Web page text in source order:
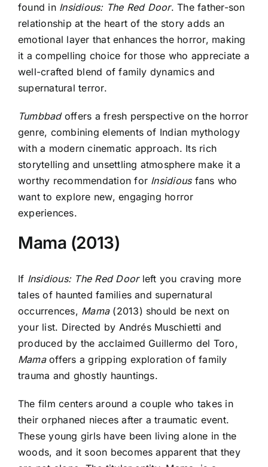
found in Insidious: The Red Door. The father-son
relationship at the heart of the story adds an
emotional layer that enhances the horror, making
it a compelling choice for those who appreciate a
well-crafted blend of family dynamics and
supernatural terror.
Tumbbadoffers a fresh perspective on the horror
genre, combining elements of Indian mythology
with a modern cinematic approach. Its rich
storytelling and unsettling atmosphere make it a
worthy recommendation for Insidiousfans who
wantto explore new, engaging horror
experiences.
Mama (2013)
If Insidious: The Red Doorleft you craving more
tales of haunted families and supernatural
occurrences, Mama(2013) should be next on
your list. Directed by Andrés Muschietti and
produced by the acclaimed Guillermo del Toro,
Mamaoffers a gripping exploration of family
trauma and ghostly hauntings.
The film centers around a couple who takes in
their orphaned nieces after a traumatic event.
These young girls have been living alone in the
woods, and it soon becomes apparent that they